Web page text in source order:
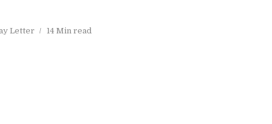
Letter 14 Min read